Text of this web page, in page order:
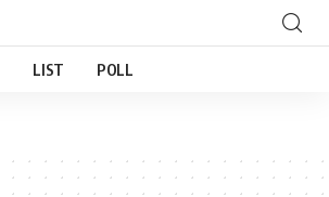
LIST POLL